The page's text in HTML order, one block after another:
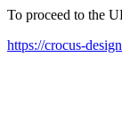
To proceed to the
https://crocus-